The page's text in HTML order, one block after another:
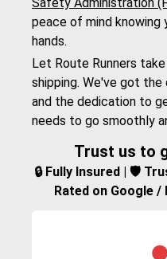
peace of mind
hands.
Let Route Runners
shipping. We've got
and the dedication to
needs to go smoothly
Trust us to
🔒 Fully Insured | 🛡️
Rated on Google /